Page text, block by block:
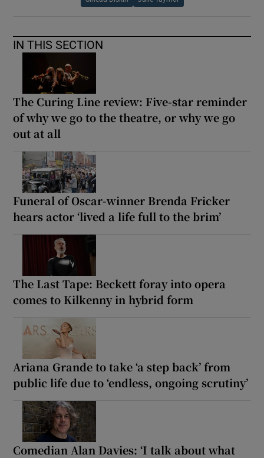
IN THIS SECTION
The Curing Line review: Five-star reminder
of why we go to the theatre, or why we go
out at all
Funeral of Oscar-winner Brenda Fricker
hears actor ‘lived a life full to the brim’
The Last Tape: Beckett foray into opera
comes to Kilkenny in hybrid form
Ariana Grande to take ‘a step back’ from
public life due to ‘endless, ongoing scrutiny’
Comedian Alan Davies: ‘I talk about what